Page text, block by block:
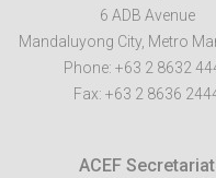
6 ADB Avenue
Mandaluyong City, Metro
Phone: +63 2 8632
Fax: +63 2 8636
ACEF Secretariat